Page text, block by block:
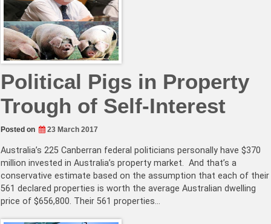
Political Pigs in Property
Trough of Self-Interest
Posted on 23 March 2017
Australia’s 225 Canberran federal politicians personally have $370
million invested in Australia’s property market. And that’s a
conservative estimate based on the assumption that each of their
561 declared properties is worth the average Australian dwelling
price of $656,800. Their 561 properties…